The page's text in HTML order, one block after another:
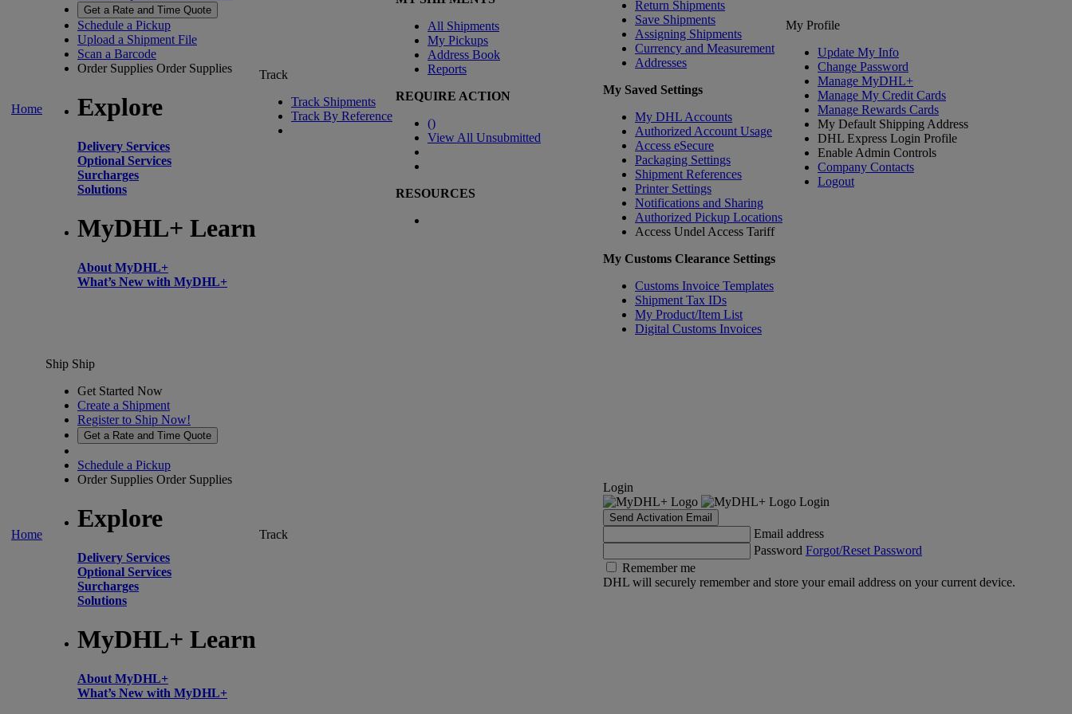
Home
Get a Rate and Time Quote
Schedule a Pickup
Upload a Shipment File
Scan a Barcode
Order Supplies Order Supplies
Explore
Delivery Services
Optional Services
Surcharges
Solutions
MyDHL+ Learn
About MyDHL+
What’s New with MyDHL+
Track
Track Shipments
Track By Reference
All Shipments
My Pickups
Address Book
Reports
REQUIRE ACTION
()
View All Unsubmitted
RESOURCES
Return Shipments
Save Shipments
Assigning Shipments
Currency and Measurement
Addresses
My Saved Settings
My DHL Accounts
Authorized Account Usage
Access eSecure
Packaging Settings
Shipment References
Printer Settings
Notifications and Sharing
Authorized Pickup Locations
Access Undel Access Tariff
My Customs Clearance Settings
Customs Invoice Templates
Shipment Tax IDs
My Product/Item List
Digital Customs Invoices
My Profile
Update My Info
Change Password
Manage MyDHL+
Manage My Credit Cards
Manage Rewards Cards
My Default Shipping Address
DHL Express Login Profile
Enable Admin Controls
Company Contacts
Logout
Home
Ship Ship
Get Started Now
Create a Shipment
Register to Ship Now!
Get a Rate and Time Quote
Schedule a Pickup
Order Supplies Order Supplies
Explore
Delivery Services
Optional Services
Surcharges
Solutions
MyDHL+ Learn
About MyDHL+
What’s New with MyDHL+
Track
Login
Login
Send Activation Email
Email address
Password Forgot/Reset Password
Remember me
DHL will securely remember and store your email address on your current device.